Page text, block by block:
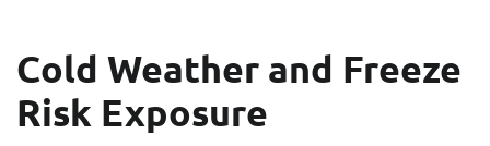
Cold Weather and Freeze
Risk Exposure